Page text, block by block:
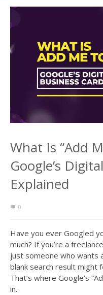
What Is “Add
Google’s
Explained
0
Have you ever Googled
much? If you’re a
just someone who wants
blank search result might
That’s where Google’s
in.